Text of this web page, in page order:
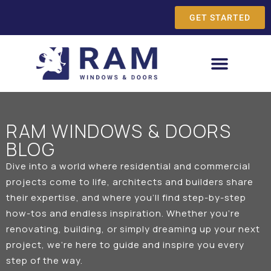
GET STARTED
RAM WINDOWS & DOORS
BLOG
Dive into a world where residential and commercial
projects come to life, architects and builders share
their expertise, and where you’ll find step-by-step
how-tos and endless inspiration. Whether you’re
renovating, building, or simply dreaming up your next
project, we’re here to guide and inspire you every
step of the way.